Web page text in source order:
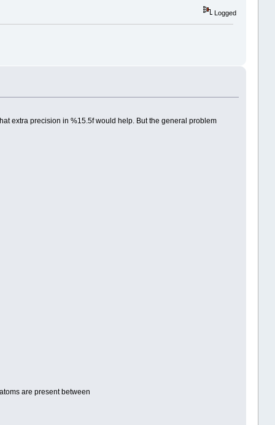
Logged
extra precision in %15.5f would help. But the general problem
are present between